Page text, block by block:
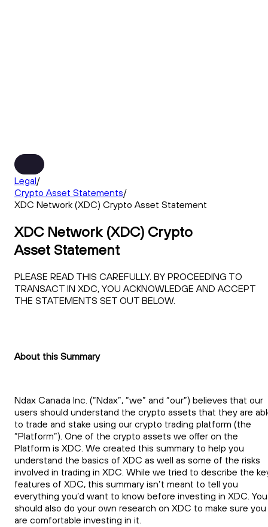
Legal/
Crypto Asset Statements/
XDC Network (XDC) Crypto Asset Statement
XDC Network (XDC) Crypto
Asset Statement
PLEASE READ THIS CAREFULLY. BY PROCEEDING TO
TRANSACT IN XDC, YOU ACKNOWLEDGE AND ACCEPT
THE STATEMENTS SET OUT BELOW.
About this Summary
Ndax Canada Inc. (“Ndax”, “we” and “our”) believes that our
users should understand the crypto assets that they are
to trade and stake using our crypto trading platform (the
“Platform”). One of the crypto assets we offer on the
Platform is XDC. We created this summary to help you
understand the basics of XDC as well as some of the risks
involved in trading in XDC. While we tried to describe the
features of XDC, this summary isn’t meant to tell you
everything you’d want to know before investing in XDC. You
should also do your own research on XDC to make sure you
are comfortable investing in it.